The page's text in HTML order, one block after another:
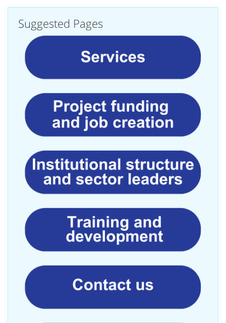
Suggested Pages